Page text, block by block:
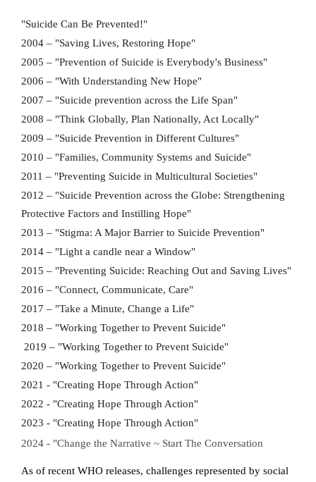
"Suicide Can Be Prevented!"
2004 – "Saving Lives, Restoring Hope"
2005 – "Prevention of Suicide is Everybody's Business"
2006 – "With Understanding New Hope"
2007 – "Suicide prevention across the Life Span"
2008 – "Think Globally, Plan Nationally, Act Locally"
2009 – "Suicide Prevention in Different Cultures"
2010 – "Families, Community Systems and Suicide"
2011 – "Preventing Suicide in Multicultural Societies"
2012 – "Suicide Prevention across the Globe: Strengthening
Protective Factors and Instilling Hope"
2013 – "Stigma: A Major Barrier to Suicide Prevention"
2014 – "Light a candle near a Window"
2015 – "Preventing Suicide: Reaching Out and Saving Lives"
2016 – "Connect, Communicate, Care"
2017 – "Take a Minute, Change a Life"
2018 – "Working Together to Prevent Suicide"
2019 – "Working Together to Prevent Suicide"
2020 – "Working Together to Prevent Suicide"
2021 - "Creating Hope Through Action"
2022 - "Creating Hope Through Action"
2023 - "Creating Hope Through Action"
2024 - "Change the Narrative ~ Start The Conversation
As of recent WHO releases, challenges represented by social